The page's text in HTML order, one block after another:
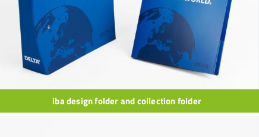
iba design folder and collection folder